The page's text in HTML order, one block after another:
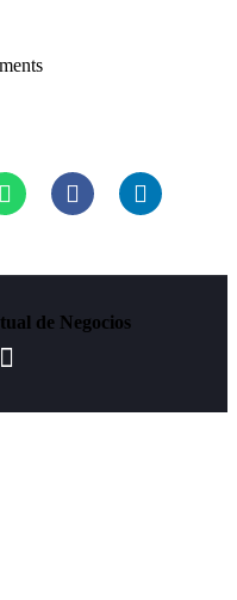
de Negocios